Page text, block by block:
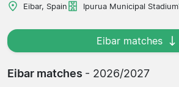
Eibar, Spain Ipurua Municipal Stadium
Eibar matches
Eibar matches - 2026/2027